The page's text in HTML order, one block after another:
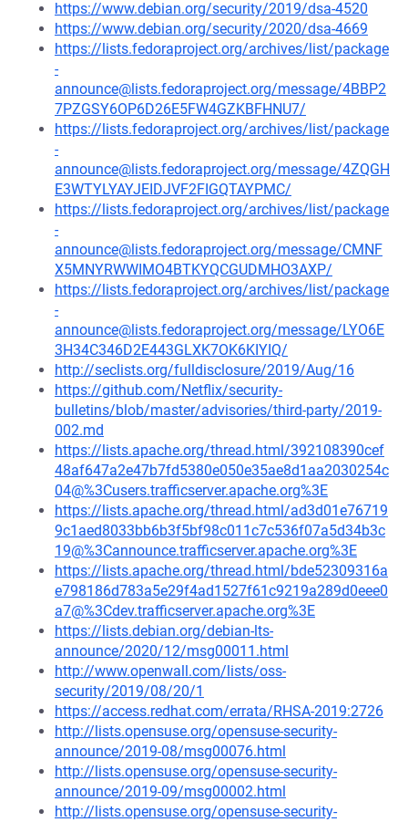
https://www.debian.org/security/2019/dsa-4520
https://www.debian.org/security/2020/dsa-4669
https://lists.fedoraproject.org/archives/list/package
-
announce@lists.fedoraproject.org/message/4BBP2
7PZGSY6OP6D26E5FW4GZKBFHNU7/
https://lists.fedoraproject.org/archives/list/package
-
announce@lists.fedoraproject.org/message/4ZQGH
E3WTYLYAYJEIDJVF2FIGQTAYPMC/
https://lists.fedoraproject.org/archives/list/package
-
announce@lists.fedoraproject.org/message/CMNF
X5MNYRWWIMO4BTKYQCGUDMHO3AXP/
https://lists.fedoraproject.org/archives/list/package
-
announce@lists.fedoraproject.org/message/LYO6E
3H34C346D2E443GLXK7OK6KIYIQ/
http://seclists.org/fulldisclosure/2019/Aug/16
https://github.com/Netflix/security-
bulletins/blob/master/advisories/third-party/2019-
002.md
https://lists.apache.org/thread.html/392108390cef
48af647a2e47b7fd5380e050e35ae8d1aa2030254c
04@%3Cusers.trafficserver.apache.org%3E
https://lists.apache.org/thread.html/ad3d01e76719
9c1aed8033bb6b3f5bf98c011c7c536f07a5d34b3c
19@%3Cannounce.trafficserver.apache.org%3E
https://lists.apache.org/thread.html/bde52309316a
e798186d783a5e29f4ad1527f61c9219a289d0eee0
a7@%3Cdev.trafficserver.apache.org%3E
https://lists.debian.org/debian-lts-
announce/2020/12/msg00011.html
http://www.openwall.com/lists/oss-
security/2019/08/20/1
https://access.redhat.com/errata/RHSA-2019:2726
http://lists.opensuse.org/opensuse-security-
announce/2019-08/msg00076.html
http://lists.opensuse.org/opensuse-security-
announce/2019-09/msg00002.html
http://lists.opensuse.org/opensuse-security-